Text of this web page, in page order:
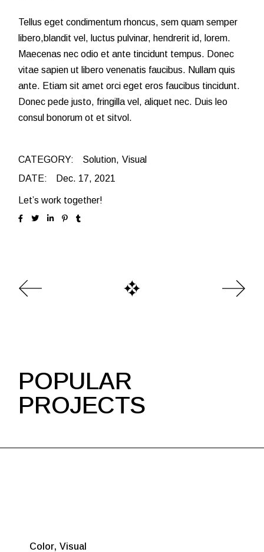
Tellus eget condimentum rhoncus, sem quam semper
libero,blandit vel, luctus pulvinar, hendrerit id, lorem.
Maecenas nec odio et ante tincidunt tempus. Donec
vitae sapien ut libero venenatis faucibus. Nullam quis
ante. Etiam sit amet orci eget eros faucibus tincidunt.
Donec pede justo, fringilla vel, aliquet nec. Duis leo
consul bonorum ot et sitvol.
CATEGORY: Solution
Visual
DATE:
Dec. 17, 2021
Let’s work together!
POPULAR
PROJECTS
Color Visual